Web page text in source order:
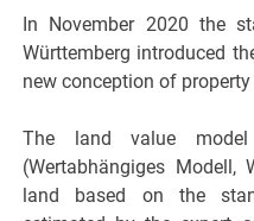
In November 2020 the
Württemberg introduced
new conception of
The land value model
(Wertabhängiges
land based on the